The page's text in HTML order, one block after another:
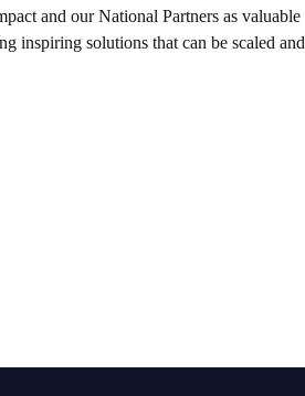
and our National Partners as valuable
inspiring solutions that can be scaled and